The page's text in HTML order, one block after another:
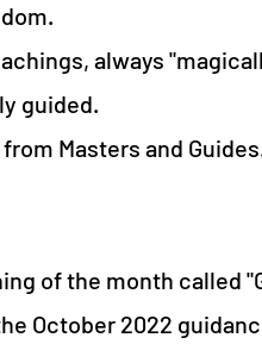
always
guided.
Masters and
of the month called
October 2022